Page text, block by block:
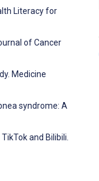
Literacy for
of Cancer
Medicine
syndrome: A
and Bilibili.